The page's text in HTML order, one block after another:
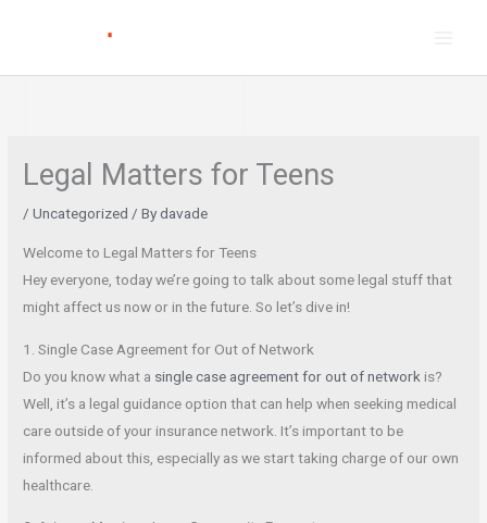
Legal Matters for Teens
/Uncategorized / Bydavade
Welcome to Legal Matters for Teens
Hey everyone, today we’re going to talk about some legal stuff that
might affect us now or in the future. So let’s dive in!
1. Single Case Agreement for Out of Network
Do you know what a single case agreement for out of network is?
Well, it’s a legal guidance option that can help when seeking medical
care outside of your insurance network. It’s important to be
informed about this, especially as we start taking charge of our own
healthcare.